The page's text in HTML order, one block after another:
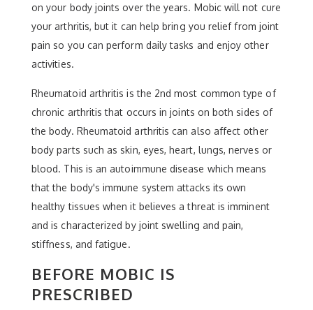
on your body joints over the years. Mobic will not cure
your arthritis, but it can help bring you relief from joint
pain so you can perform daily tasks and enjoy other
activities.
Rheumatoid arthritis is the 2nd most common type of
chronic arthritis that occurs in joints on both sides of
the body. Rheumatoid arthritis can also affect other
body parts such as skin, eyes, heart, lungs, nerves or
blood. This is an autoimmune disease which means
that the body's immune system attacks its own
healthy tissues when it believes a threat is imminent
and is characterized by joint swelling and pain,
stiffness, and fatigue.
BEFORE MOBIC IS
PRESCRIBED